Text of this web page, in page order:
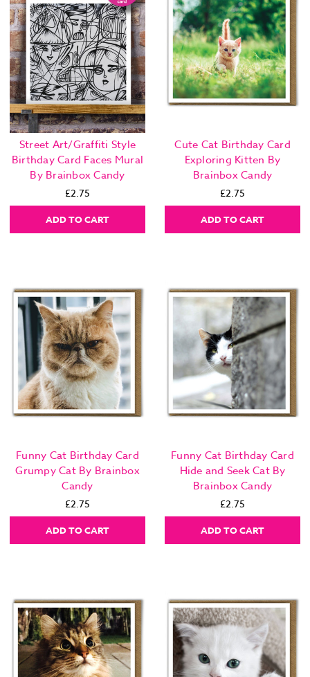
Street Art/Graffiti Style
Birthday Card Faces Mural
By Brainbox Candy
£2.75
ADD TO CART
Cute Cat Birthday Card
Exploring Kitten By
Brainbox Candy
£2.75
ADD TO CART
Funny Cat Birthday Card
Grumpy Cat By Brainbox
Candy
£2.75
ADD TO CART
Funny Cat Birthday Card
Hide and Seek Cat By
Brainbox Candy
£2.75
ADD TO CART